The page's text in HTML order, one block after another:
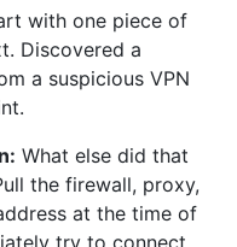
with one piece of
Discovered a
a suspicious VPN
What else did that
the firewall, proxy,
at the time of